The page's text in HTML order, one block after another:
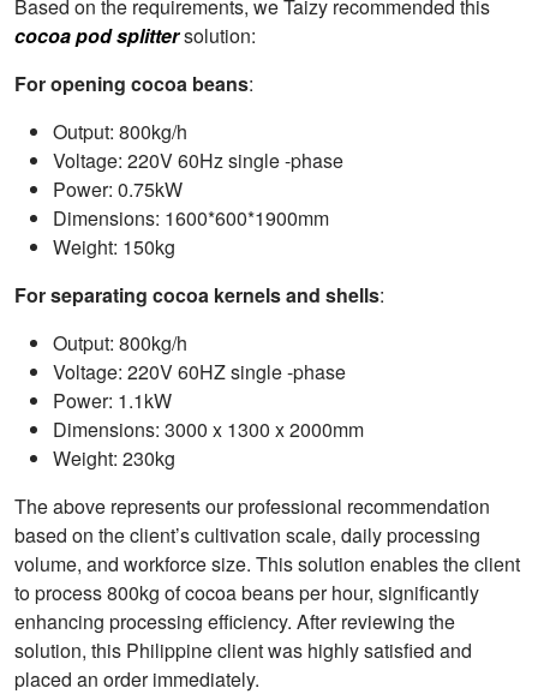
Based on the requirements, we Taizy recommended this
cocoa pod splittersolution:
For opening cocoa beans:
Output: 800kg/h
Voltage: 220V 60Hz single -phase
Power: 0.75kW
Dimensions: 1600*600*1900mm
Weight: 150kg
For separating cocoa kernels and shells:
Output: 800kg/h
Voltage: 220V 60HZ single -phase
Power: 1.1kW
Dimensions: 3000 x 1300 x 2000mm
Weight: 230kg
The above represents our professional recommendation
based on the client’s cultivation scale, daily processing
volume, and workforce size. This solution enables the client
to process 800kg of cocoa beans per hour, significantly
enhancing processing efficiency. After reviewing the
solution, this Philippine client was highly satisfied and
placed an order immediately.